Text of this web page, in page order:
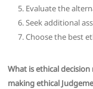
Evaluate the
Seek additional
Choose the best
What is ethical
making ethical